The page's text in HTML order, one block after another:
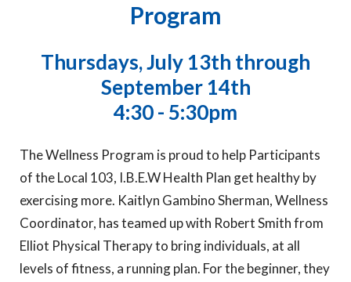
Program
Thursdays, July 13th through
September 14th
4:30 - 5:30pm
The Wellness Program is proud to help Participants
of the Local 103, I.B.E.W Health Plan get healthy by
exercising more. Kaitlyn Gambino Sherman, Wellness
Coordinator, has teamed up with Robert Smith from
Elliot Physical Therapy to bring individuals, at all
levels of fitness, a running plan. For the beginner, they